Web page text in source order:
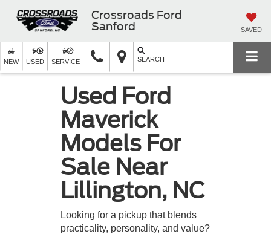
Crossroads Ford
Sanford
SAVED
NEW USED SERVICE SEARCH
Used Ford
Maverick
Models For
Sale Near
Lillington, NC
Looking for a pickup that blends
practicality, personality, and value?